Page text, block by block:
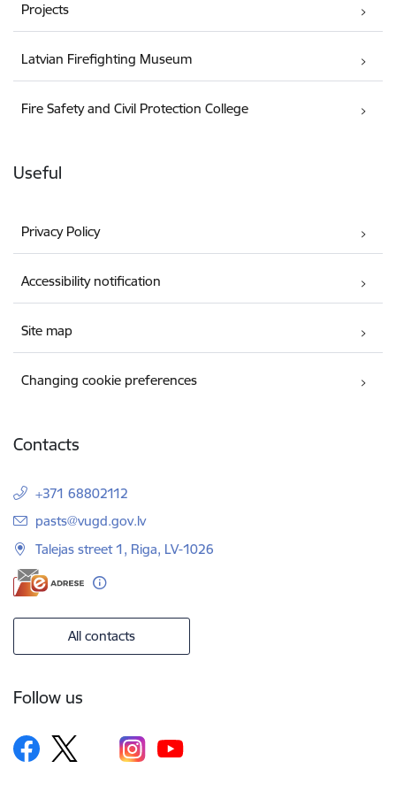
Projects
Latvian Firefighting Museum
Fire Safety and Civil Protection College
Useful
Privacy Policy
Accessibility notification
Site map
Changing cookie preferences
Contacts
+371 68802112
E-mail:
pasts@vugd.gov.lv
Talejas street 1, Riga, LV-1026
All contacts
Follow us